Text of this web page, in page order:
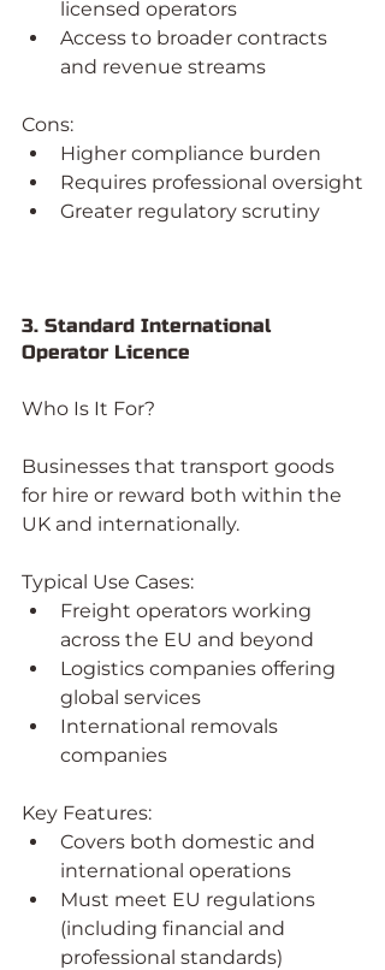
licensed operators
Access to broader contracts
and revenue streams
Cons:
Higher compliance burden
Requires professional oversight
Greater regulatory scrutiny
3. Standard International
Operator Licence
Who Is It For?
Businesses that transport goods
for hire or reward both within the
UK and internationally.
Typical Use Cases:
Freight operators working
across the EU and beyond
Logistics companies offering
global services
International removals
companies
Key Features:
Covers both domestic and
international operations
Must meet EU regulations
(including financial and
professional standards)